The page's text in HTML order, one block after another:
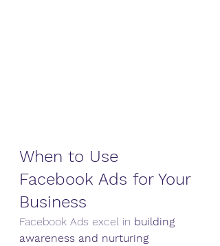
When to Use
Facebook Ads for Your
Business
Facebook Ads excel in building
awareness and nurturing